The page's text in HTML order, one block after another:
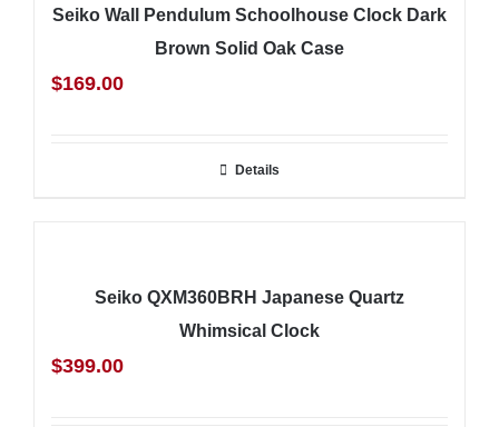
Seiko Wall Pendulum Schoolhouse Clock Dark
Brown Solid Oak Case
$169.00
Details
Seiko QXM360BRH Japanese Quartz
Whimsical Clock
$399.00